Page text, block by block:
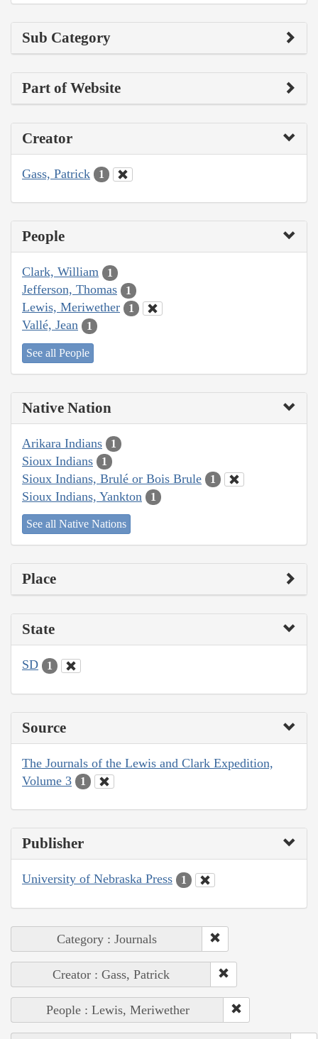
Sub Category
Part of Website
Creator
Gass, Patrick 1
People
Clark, William 1
Jefferson, Thomas 1
Lewis, Meriwether 1
Vallé, Jean 1
See all People
Native Nation
Arikara Indians 1
Sioux Indians 1
Sioux Indians, Brulé or Bois Brule 1
Sioux Indians, Yankton 1
See all Native Nations
Place
State
SD 1
Source
The Journals of the Lewis and Clark Expedition,
Volume 3
1
Publisher
University of Nebraska Press 1
Category : Journals
Creator : Gass, Patrick
People : Lewis, Meriwether